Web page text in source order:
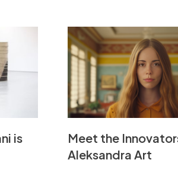
is
Meet the
Aleksandra Art